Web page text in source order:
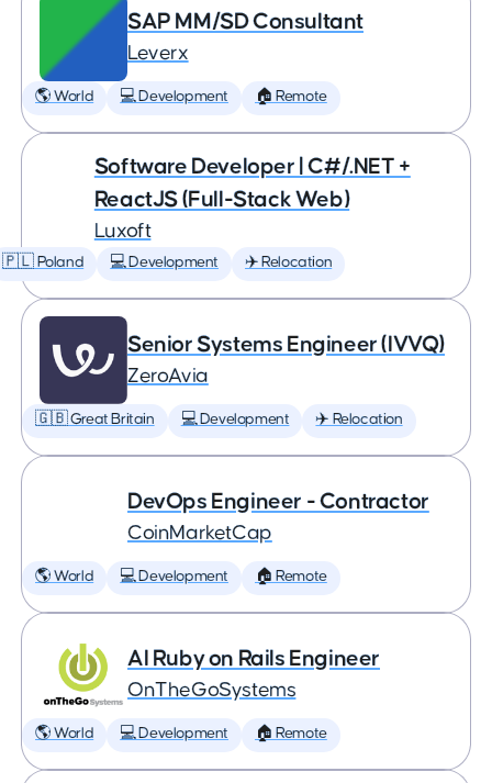
SAP MM/SD Consultant
Leverx
🌎 World 💻 Development 🏠 Remote
Software Developer | C#/.NET +
ReactJS (Full-Stack Web)
Luxoft
🇵🇱 Poland 💻 Development ✈️ Relocation
Senior Systems Engineer (IVVQ)
ZeroAvia
🇬🇧 Great Britain 💻 Development ✈️ Relocation
DevOps Engineer - Contractor
CoinMarketCap
🌎 World 💻 Development 🏠 Remote
AI Ruby on Rails Engineer
OnTheGoSystems
🌎 World 💻 Development 🏠 Remote